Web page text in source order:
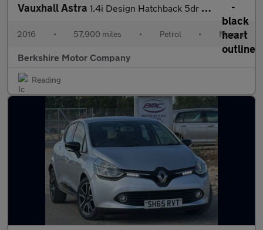
Vauxhall Astra 1.4i Design Hatchback 5dr Petrol Manual Euro 6 (100 ps)
2016 • 57,900 miles • Petrol • Manual
Berkshire Motor Company
Reading